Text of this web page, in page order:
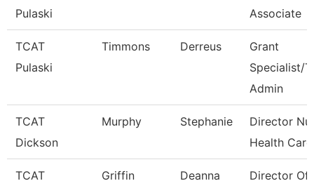
Pulaski
Associate
TCAT
Pulaski
Timmons Derreus
Grant
Specialist/
Admin
TCAT
Dickson
Murphy Stephanie
Director
Health
TCAT
Griffin Deanna
Director Of